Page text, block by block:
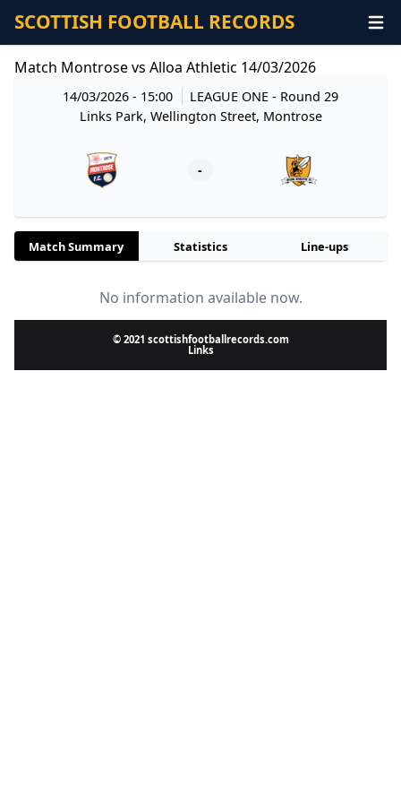
SCOTTISH FOOTBALL RECORDS
Match Montrose vs Alloa Athletic 14/03/2026
14/03/2026 - 15:00 LEAGUE ONE- Round 29
Links Park, Wellington Street, Montrose
-
Match Summary Statistics Line-ups
No information available now.
© 2021 scottishfootballrecords.com
Links